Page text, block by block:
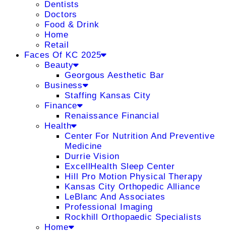
Dentists
Doctors
Food & Drink
Home
Retail
Faces Of KC 2025
Beauty
Georgous Aesthetic Bar
Business
Staffing Kansas City
Finance
Renaissance Financial
Health
Center For Nutrition And Preventive
Medicine
Durrie Vision
ExcellHealth Sleep Center
Hill Pro Motion Physical Therapy
Kansas City Orthopedic Alliance
LeBlanc And Associates
Professional Imaging
Rockhill Orthopaedic Specialists
Home